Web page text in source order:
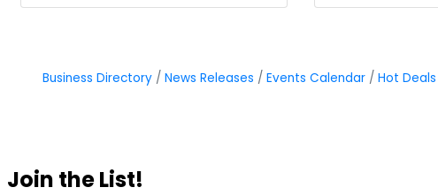
Business Directory News Releases Events Calendar Hot Deals
Join the List!